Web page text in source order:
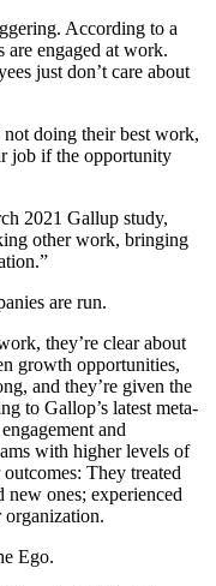
According to a
engaged at work.
just don’t care about
doing their best work,
job if the opportunity
2021 Gallup study,
other work, bringing
are run.
they’re clear about
growth opportunities,
and they’re given the
to Gallop’s latest meta-
and
with higher levels of
They treated
new ones; experienced
organization.
Ego.